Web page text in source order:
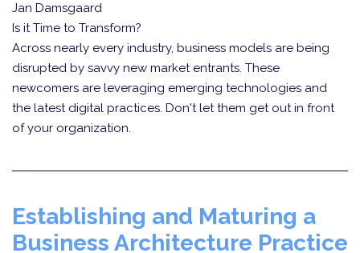
Jan Damsgaard
Is it Time to Transform?
Across nearly every industry, business models are being
disrupted by savvy new market entrants. These
newcomers are leveraging emerging technologies and
the latest digital practices. Don't let them get out in front
of your organization.
Establishing and Maturing a
Business Architecture Practice